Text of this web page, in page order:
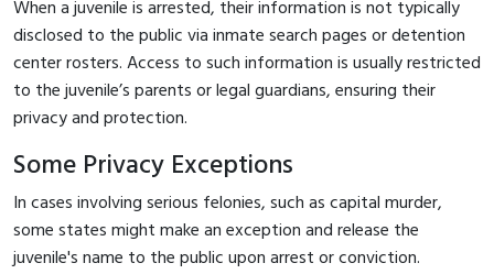
When a juvenile is arrested, their information is not typically
disclosed to the public via inmate search pages or detention
center rosters. Access to such information is usually restricted
to the juvenile’s parents or legal guardians, ensuring their
privacy and protection.
Some Privacy Exceptions
In cases involving serious felonies, such as capital murder,
some states might make an exception and release the
juvenile's name to the public upon arrest or conviction.